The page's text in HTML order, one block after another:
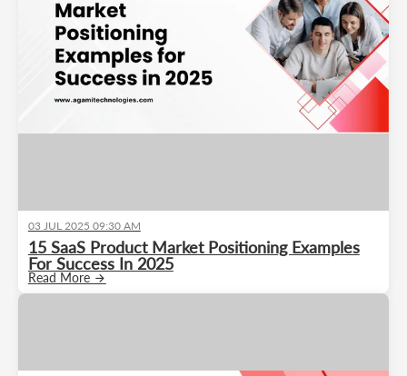
03 JUL 2025 09:30 AM
15 SaaS Product Market Positioning Examples
For Success In 2025
Read More